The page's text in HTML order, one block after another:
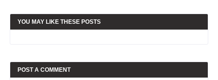
YOU MAY LIKE THESE POSTS
POST A COMMENT